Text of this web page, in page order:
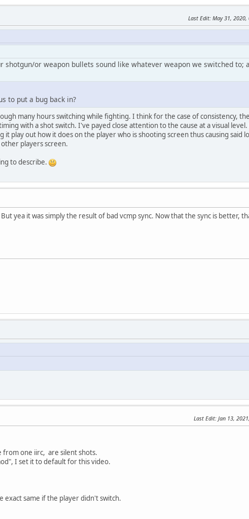
Last Edit: May 31, 2020,
or weapon bullets sound like whatever weapon we switched to;
to put a bug back in?
many hours switching while fighting. I think for the case of consistency,
with a shot switch. I've payed close attention to the cause at a visual level.
play out how it does on the player who is shooting screen thus causing said
players screen.
to describe.
yea it was simply the result of bad vcmp sync. Now that the sync is better,
Last Edit: Jan 13,
from one iirc, are silent shots.
I set it to default for this video.
exact same if the player didn't switch.